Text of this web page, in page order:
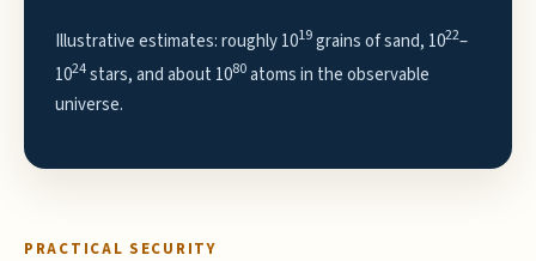
Illustrative estimates: roughly 1019grains of sand, 1022–
1024stars, and about 1080atoms in the observable
universe.
PRACTICAL SECURITY